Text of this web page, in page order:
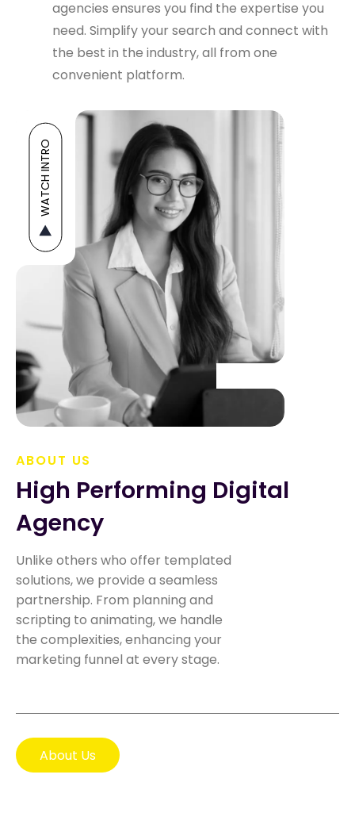
agencies ensures you find the expertise you
need. Simplify your search and connect with
the best in the industry, all from one
convenient platform.
WATCH INTRO
ABOUT US
High Performing Digital
Agency
Unlike others who offer templated
solutions, we provide a seamless
partnership. From planning and
scripting to animating, we handle
the complexities, enhancing your
marketing funnel at every stage.
About Us